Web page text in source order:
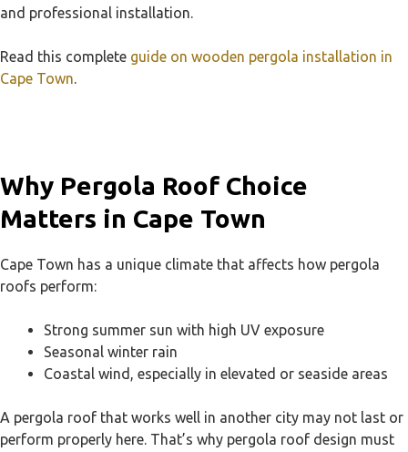
and professional installation.
Read this complete guide on wooden pergola installation in
Cape Town.
Why Pergola Roof Choice
Matters in Cape Town
Cape Town has a unique climate that affects how pergola
roofs perform:
Strong summer sun with high UV exposure
Seasonal winter rain
Coastal wind, especially in elevated or seaside areas
A pergola roof that works well in another city may not last or
perform properly here. That’s why pergola roof design must